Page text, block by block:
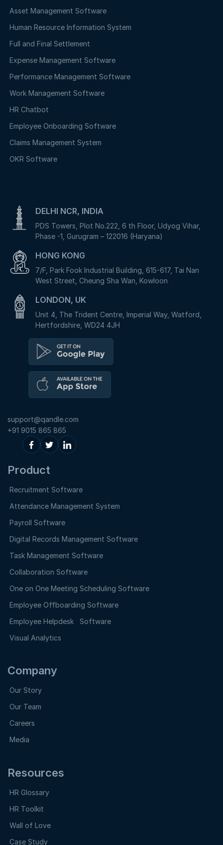
Asset Management Software
Human Resource Information System
Full and Final Settlement
Expense Management Software
Performance Management Software
Work Management Software
HR Chatbot
Employee Onboarding Software
Claims Management System
OKR Software
DELHI NCR, INDIA
PDS Towers, Plot No.222, 6 th Floor, Udyog Vihar,
Phase -1, Gurugram – 122016 (Haryana)
HONG KONG
7/F, Park Fook Industrial Building, 615-617, Tai Nan
West Street, Cheung Sha Wan, Kowloon
LONDON, UK
Unit 4, The Trident Centre, Imperial Way, Watford,
Hertfordshire, WD24 4JH
support@qandle.com
+91 9015 865 865
Product
Recruitment Software
Attendance Management System
Payroll Software
Digital Records Management Software
Task Management Software
Collaboration Software
One on One Meeting Scheduling Software
Employee Offboarding Software
Employee Helpdesk Software
Visual Analytics
Company
Our Story
Our Team
Careers
Media
Resources
HR Glossary
HR Toolkit
Wall of Love
Case Study